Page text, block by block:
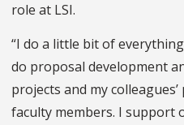
role at LSI.
“I do a little bit of
do proposal development
projects and my
faculty members. I support